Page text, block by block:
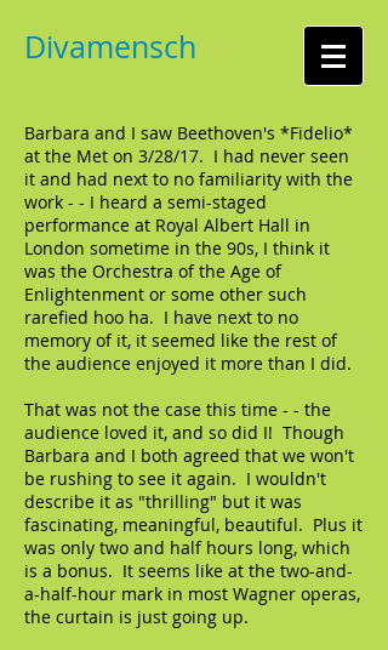
Divamensch
Barbara and I saw Beethoven's *Fidelio*
at the Met on 3/28/17. I had never seen
it and had next to no familiarity with the
work - - I heard a semi-staged
performance at Royal Albert Hall in
London sometime in the 90s, I think it
was the Orchestra of the Age of
Enlightenment or some other such
rarefied hoo ha. I have next to no
memory of it, it seemed like the rest of
the audience enjoyed it more than I did.
That was not the case this time - - the
audience loved it, and so did I! Though
Barbara and I both agreed that we won't
be rushing to see it again. I wouldn't
describe it as "thrilling" but it was
fascinating, meaningful, beautiful. Plus it
was only two and half hours long, which
is a bonus. It seems like at the two-and-
a-half-hour mark in most Wagner operas,
the curtain is just going up.